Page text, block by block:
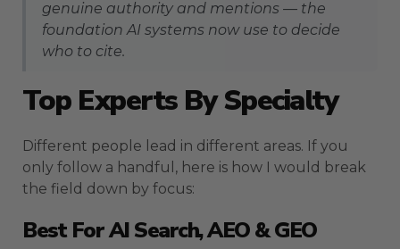
genuine authority and mentions — the
foundation AI systems now use to decide
who to cite.
Top Experts By Specialty
Different people lead in different areas. If you
only follow a handful, here is how I would break
the field down by focus:
Best For AI Search, AEO & GEO